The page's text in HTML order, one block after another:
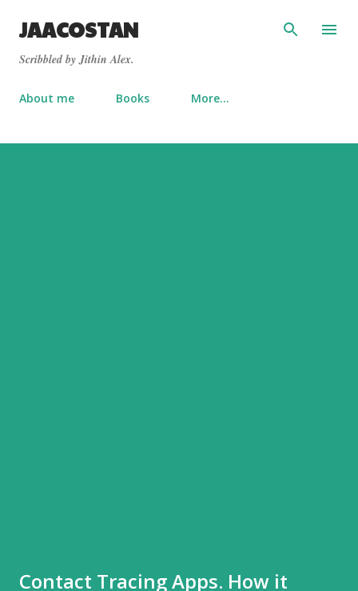
Skip to main content
JAACOSTAN
Scribbled by Jithin Alex.
About me Books More…
Contact Tracing Apps. How it